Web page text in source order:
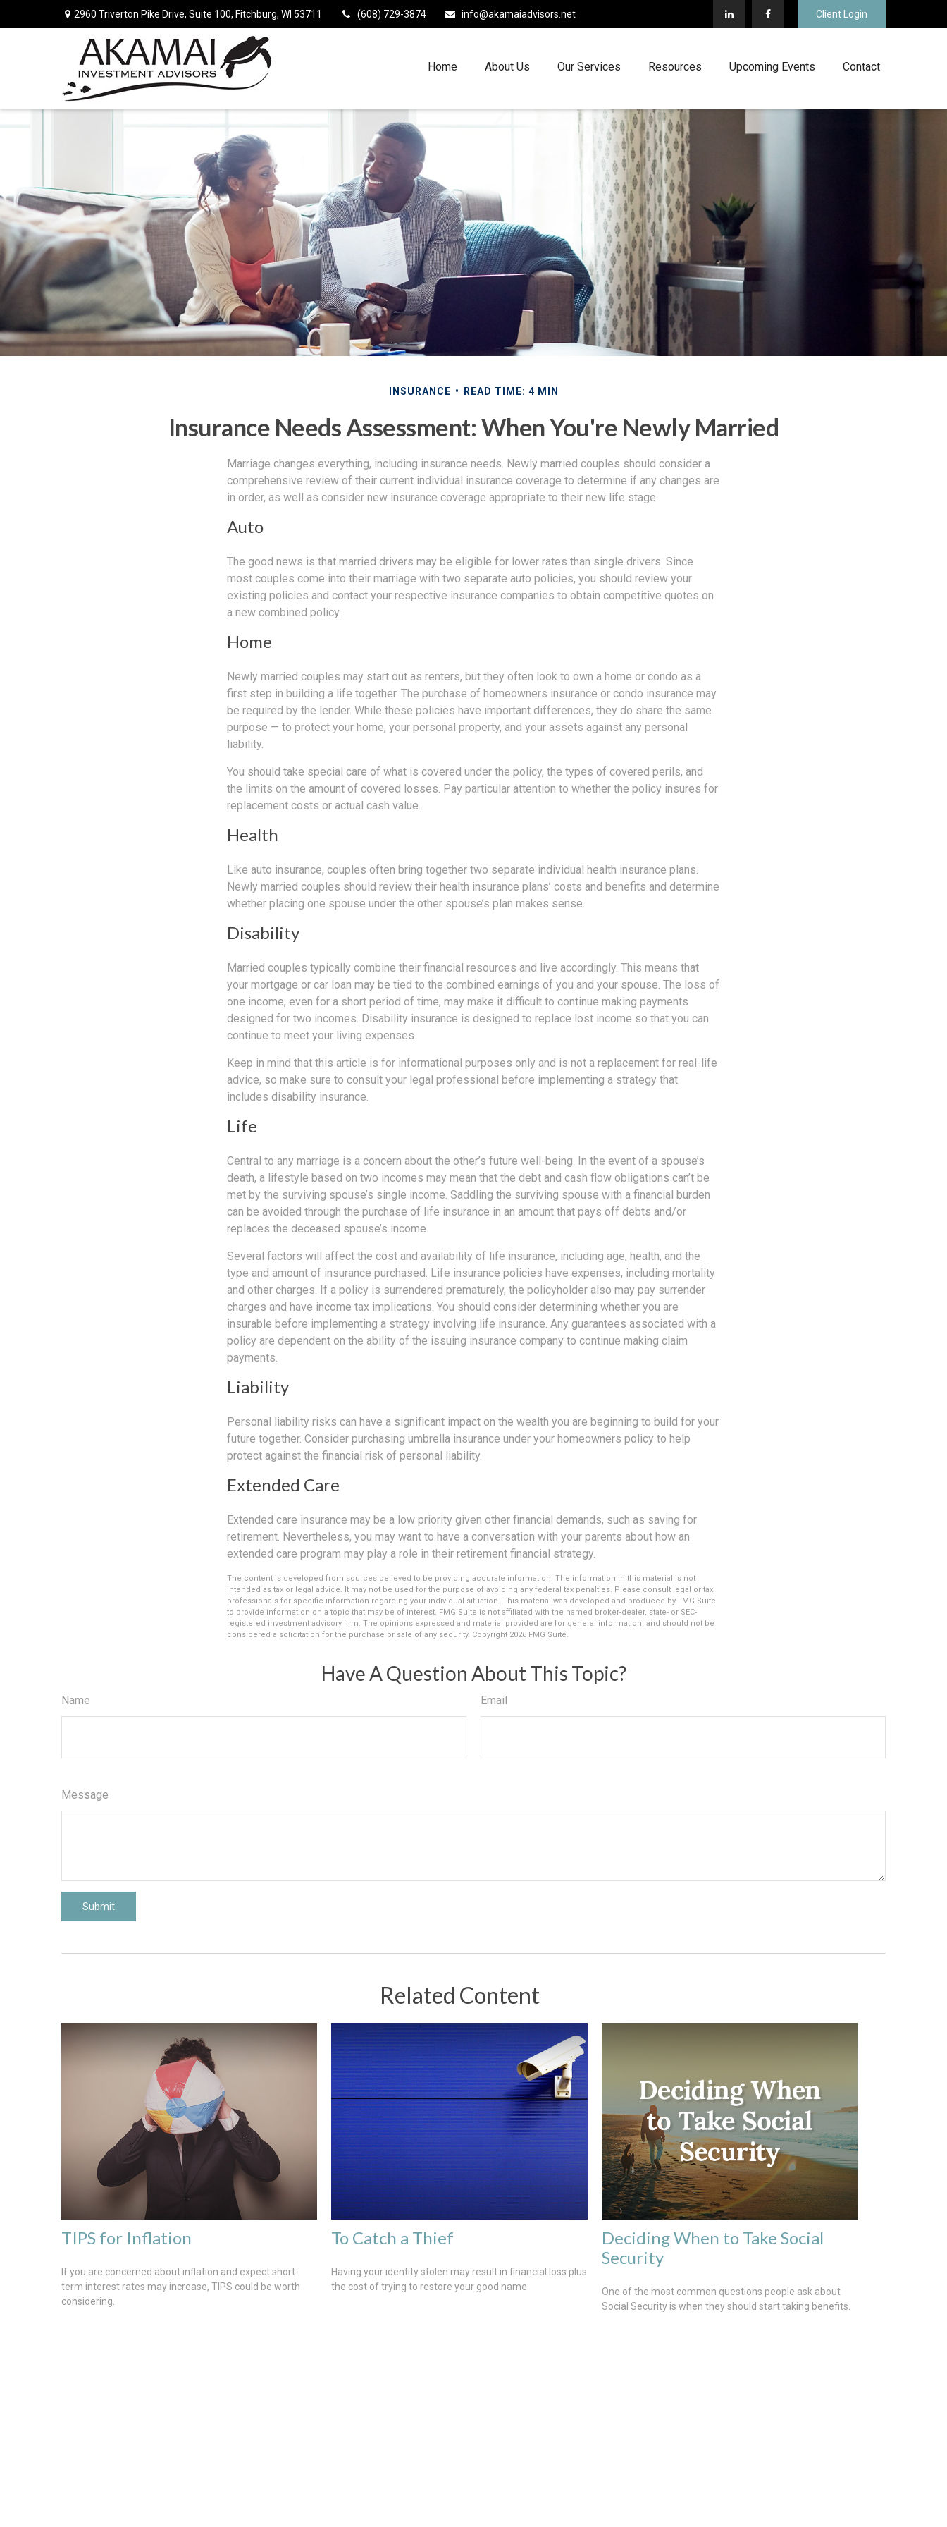
2960 Triverton Pike Drive, Suite 100, Fitchburg, WI 53711 (608) 729-3874 info@akamaiadvisors.net Client Login
Home About Us Our Services Resources Upcoming Events Contact
INSURANCE READ TIME: 4 MIN
Insurance Needs Assessment: When You're Newly Married
Marriage changes everything, including insurance needs. Newly married couples should consider a
comprehensive review of their current individual insurance coverage to determine if any changes are
in order, as well as consider new insurance coverage appropriate to their new life stage.
Auto
The good news is that married drivers may be eligible for lower rates than single drivers. Since
most couples come into their marriage with two separate auto policies, you should review your
existing policies and contact your respective insurance companies to obtain competitive quotes on
a new combined policy.
Home
Newly married couples may start out as renters, but they often look to own a home or condo as a
first step in building a life together. The purchase of homeowners insurance or condo insurance may
be required by the lender. While these policies have important differences, they do share the same
purpose — to protect your home, your personal property, and your assets against any personal
liability.
You should take special care of what is covered under the policy, the types of covered perils, and
the limits on the amount of covered losses. Pay particular attention to whether the policy insures for
replacement costs or actual cash value.
Health
Like auto insurance, couples often bring together two separate individual health insurance plans.
Newly married couples should review their health insurance plans’ costs and benefits and determine
whether placing one spouse under the other spouse’s plan makes sense.
Disability
Married couples typically combine their financial resources and live accordingly. This means that
your mortgage or car loan may be tied to the combined earnings of you and your spouse. The loss of
one income, even for a short period of time, may make it difficult to continue making payments
designed for two incomes. Disability insurance is designed to replace lost income so that you can
continue to meet your living expenses.
Keep in mind that this article is for informational purposes only and is not a replacement for real-life
advice, so make sure to consult your legal professional before implementing a strategy that
includes disability insurance.
Life
Central to any marriage is a concern about the other’s future well-being. In the event of a spouse’s
death, a lifestyle based on two incomes may mean that the debt and cash flow obligations can’t be
met by the surviving spouse’s single income. Saddling the surviving spouse with a financial burden
can be avoided through the purchase of life insurance in an amount that pays off debts and/or
replaces the deceased spouse’s income.
Several factors will affect the cost and availability of life insurance, including age, health, and the
type and amount of insurance purchased. Life insurance policies have expenses, including mortality
and other charges. If a policy is surrendered prematurely, the policyholder also may pay surrender
charges and have income tax implications. You should consider determining whether you are
insurable before implementing a strategy involving life insurance. Any guarantees associated with a
policy are dependent on the ability of the issuing insurance company to continue making claim
payments.
Liability
Personal liability risks can have a significant impact on the wealth you are beginning to build for your
future together. Consider purchasing umbrella insurance under your homeowners policy to help
protect against the financial risk of personal liability.
Extended Care
Extended care insurance may be a low priority given other financial demands, such as saving for
retirement. Nevertheless, you may want to have a conversation with your parents about how an
extended care program may play a role in their retirement financial strategy.
The content is developed from sources believed to be providing accurate information. The information in this material is not
intended as tax or legal advice. It may not be used for the purpose of avoiding any federal tax penalties. Please consult legal or tax
professionals for specific information regarding your individual situation. This material was developed and produced by FMG Suite
to provide information on a topic that may be of interest. FMG Suite is not affiliated with the named broker-dealer, state- or SEC-
registered investment advisory firm. The opinions expressed and material provided are for general information, and should not be
considered a solicitation for the purchase or sale of any security. Copyright 2026 FMG Suite.
Have A Question About This Topic?
Name Email
Message
Related Content
TIPS for Inflation
If you are concerned about inflation and expect short-
term interest rates may increase, TIPS could be worth
considering.
To Catch a Thief
Having your identity stolen may result in financial loss plus
the cost of trying to restore your good name.
Deciding When to Take Social
Security
One of the most common questions people ask about
Social Security is when they should start taking benefits.